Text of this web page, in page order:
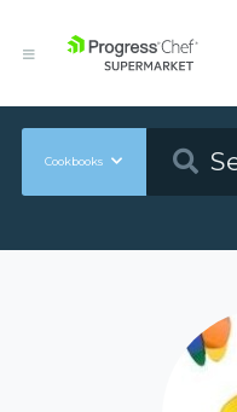
Cookbooks